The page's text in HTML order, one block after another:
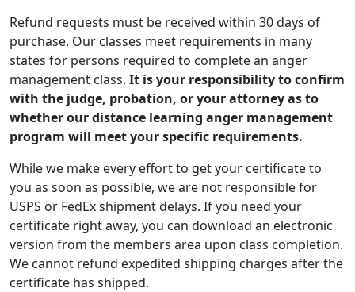
Refund requests must be received within 30 days of
purchase. Our classes meet requirements in many
states for persons required to complete an anger
management class. It is your responsibility to confirm
with the judge, probation, or your attorney as to
whether our distance learning anger management
program will meet your specific requirements.
While we make every effort to get your certificate to
you as soon as possible, we are not responsible for
USPS or FedEx shipment delays. If you need your
certificate right away, you can download an electronic
version from the members area upon class completion.
We cannot refund expedited shipping charges after the
certificate has shipped.